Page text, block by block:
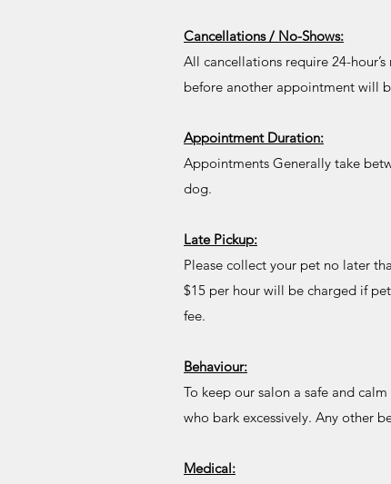
Cancellations / No-Shows:
All cancellations require 24-
before another appointment will
Appointment Duration:
Appointments Generally take
dog.
Late Pickup:
Please collect your pet no later
$15 per hour will be charged if
fee.
Behaviour:
To keep our salon a safe and
who bark excessively. Any other
Medical: